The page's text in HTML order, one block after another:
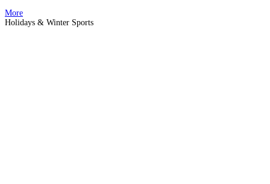
More
Holidays & Winter Sports